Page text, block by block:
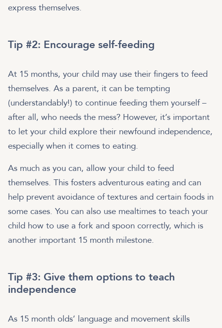
express themselves.
Tip #2: Encourage self-feeding
At 15 months, your child may use their fingers to feed
themselves. As a parent, it can be tempting
(understandably!) to continue feeding them yourself –
after all, who needs the mess? However, it’s important
to let your child explore their newfound independence,
especially when it comes to eating.
As much as you can, allow your child to feed
themselves. This fosters adventurous eating and can
help prevent avoidance of textures and certain foods in
some cases. You can also use mealtimes to teach your
child how to use a fork and spoon correctly, which is
another important 15 month milestone.
Tip #3: Give them options to teach
independence
As 15 month olds’ language and movement skills